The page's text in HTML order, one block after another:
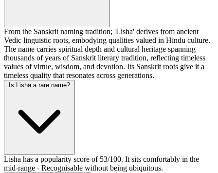
From the Sanskrit naming tradition; 'Lisha' derives from ancient
Vedic linguistic roots, embodying qualities valued in Hindu culture.
The name carries spiritual depth and cultural heritage spanning
thousands of years of Sanskrit literary tradition, reflecting timeless
values of virtue, wisdom, and devotion. Its Sanskrit roots give it a
timeless quality that resonates across generations.
Is Lisha a rare name?
Lisha has a popularity score of 53/100. It sits comfortably in the
mid-range - Recognisable without being ubiquitous.